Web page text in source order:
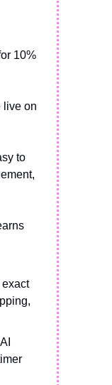
10%
live on
to